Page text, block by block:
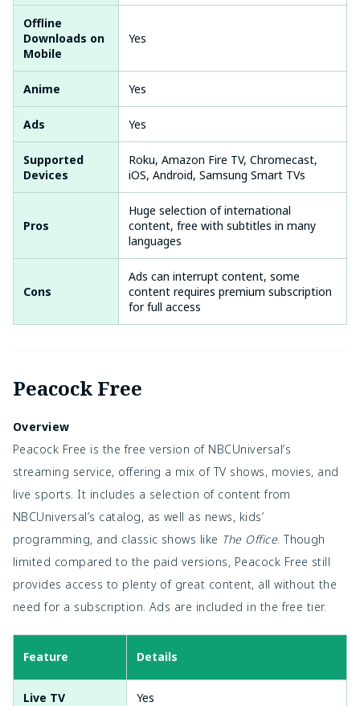
Offline
Downloads on
Mobile
Yes
Anime Yes
Ads Yes
Supported
Devices
Roku, Amazon Fire TV, Chromecast,
iOS, Android, Samsung Smart TVs
Pros
Huge selection of international
content, free with subtitles in many
languages
Cons
Ads can interrupt content, some
content requires premium subscription
for full access
Peacock Free
Overview
Peacock Free is the free version of NBCUniversal’s
streaming service, offering a mix of TV shows, movies, and
live sports. It includes a selection of content from
NBCUniversal’s catalog, as well as news, kids’
programming, and classic shows like The Office. Though
limited compared to the paid versions, Peacock Free still
provides access to plenty of great content, all without the
need for a subscription. Ads are included in the free tier.
Feature Details
Live TV Yes